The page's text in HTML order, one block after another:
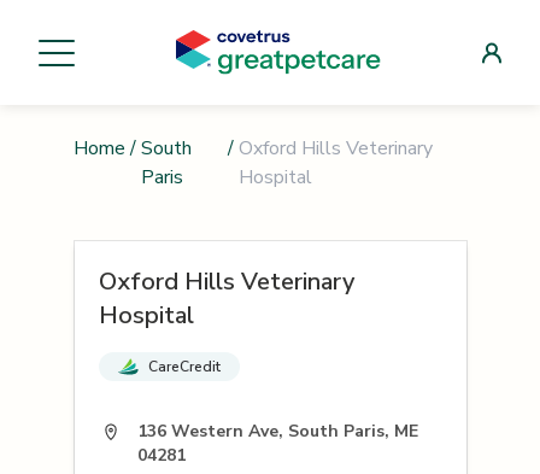
Home / South
Paris
/ Oxford Hills Veterinary
Hospital
Oxford Hills Veterinary
Hospital
CareCredit
136 Western Ave, South Paris, ME
04281